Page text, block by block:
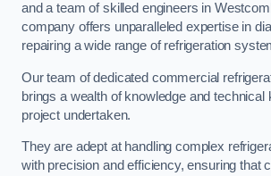
and a team of skilled engineers in
company offers unparalleled expertise in
repairing a wide range of refrigeration
Our team of dedicated commercial
brings a wealth of knowledge and
project undertaken.
They are adept at handling complex
with precision and efficiency, ensuring that